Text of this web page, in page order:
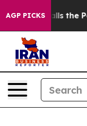
AGP PICKS
Calls the People